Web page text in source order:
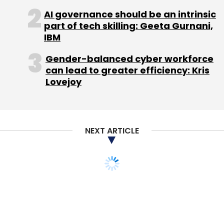
Inventive Business Promotions Pvt. Ltd.
World Art Community
AI governance should be an intrinsic
part of tech skilling: Geeta Gurnani,
IBM
Gender-balanced cyber workforce
can lead to greater efficiency: Kris
Lovejoy
NEXT ARTICLE